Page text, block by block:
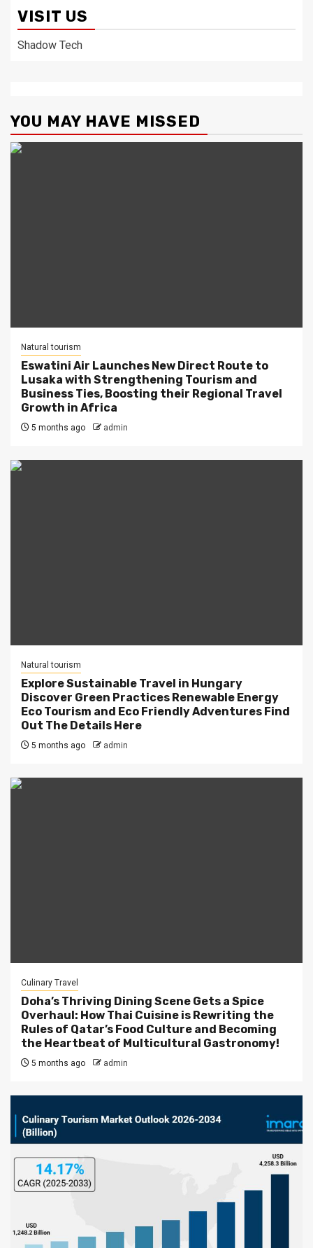
VISIT US
Shadow Tech
YOU MAY HAVE MISSED
Natural tourism
Eswatini Air Launches New Direct Route to
Lusaka with Strengthening Tourism and
Business Ties, Boosting their Regional Travel
Growth in Africa
5 months ago admin
Natural tourism
Explore Sustainable Travel in Hungary
Discover Green Practices Renewable Energy
Eco Tourism and Eco Friendly Adventures Find
Out The Details Here
5 months ago admin
Culinary Travel
Doha’s Thriving Dining Scene Gets a Spice
Overhaul: How Thai Cuisine is Rewriting the
Rules of Qatar’s Food Culture and Becoming
the Heartbeat of Multicultural Gastronomy!
5 months ago admin